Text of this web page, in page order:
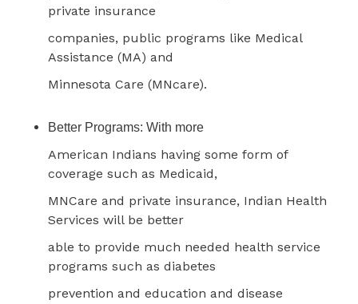
private insurance
companies, public programs like Medical
Assistance (MA) and
Minnesota Care (MNcare).
Better Programs: With more
American Indians having some form of
coverage such as Medicaid,
MNCare and private insurance, Indian Health
Services will be better
able to provide much needed health service
programs such as diabetes
prevention and education and disease